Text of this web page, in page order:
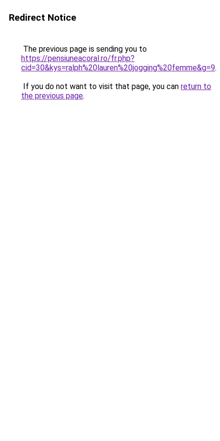
Redirect Notice
The previous page is sending you to
https://pensiuneacoral.ro/fr.php?
cid=30&kys=ralph%20lauren%20jogging%20femme&g=9.
If you do not want to visit that page, you can return to
the previous page.